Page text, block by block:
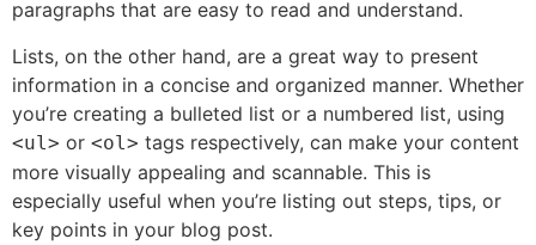
paragraphs that are easy to read and understand.
Lists, on the other hand, are a great way to present
information in a concise and organized manner. Whether
you’re creating a bulleted list or a numbered list, using
<ul> or <ol> tags respectively, can make your content
more visually appealing and scannable. This is
especially useful when you’re listing out steps, tips, or
key points in your blog post.